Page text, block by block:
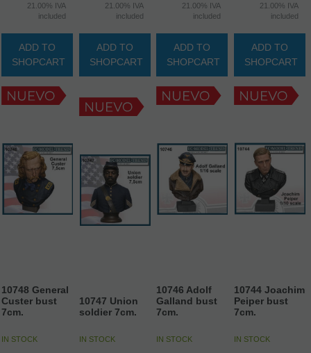
21.00% IVA
included
ADD TO
SHOPCART
21.00% IVA
included
ADD TO
SHOPCART
21.00% IVA
included
ADD TO
SHOPCART
21.00% IVA
included
ADD TO
SHOPCART
10748 General
Custer bust
7cm.
IN STOCK
10747 Union
soldier 7cm.
IN STOCK
10746 Adolf
Galland bust
7cm.
IN STOCK
10744 Joachim
Peiper bust
7cm.
IN STOCK